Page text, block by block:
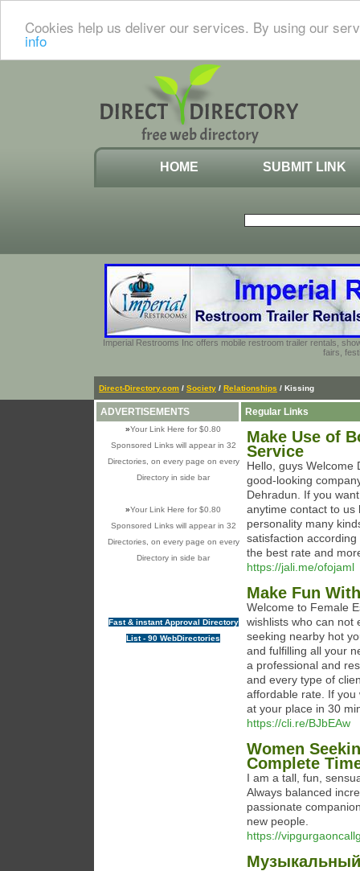
Cookies help us deliver our services. By using our
info
HOME SUBMIT LINK
Imperial Restrooms Inc offers mobile restroom trailer rentals,
fairs,
Direct-Directory.com / Society / Relationships / Kissing
ADVERTISEMENTS
»Your Link Here for $0.80
Sponsored Links will appear in 32
Directories, on every page on every
Directory in side bar
»Your Link Here for $0.80
Sponsored Links will appear in 32
Directories, on every page on every
Directory in side bar
Fast & instant Approval Directory
List - 90 WebDirectories
Regular Links
Make Use of
Service
Hello, guys Welcome
good-looking
Dehradun. If you
anytime contact to us
personality many
satisfaction
the best rate and
https://jali.me/ofojaml
Make Fun
Welcome to Female
wishlists who can not
seeking nearby hot
and fulfilling all your
a professional and
and every type of
affordable rate. If you
at your place in 30
https://cli.re/BJbEAw
Women
Complete
I am a tall, fun,
Always balanced
passionate
new people.
https://